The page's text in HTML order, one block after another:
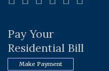
Pay Your
Residential Bill
Make Payment